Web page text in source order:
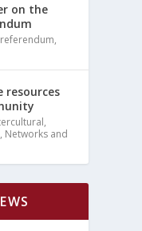
on the
,
resources
,
, Networks and